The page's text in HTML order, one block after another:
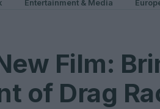
Entertainment & Media
Film:
of Drag